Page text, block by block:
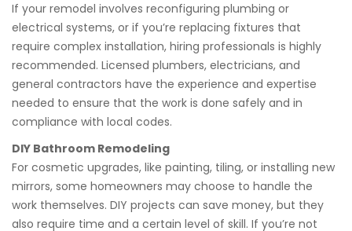
If your remodel involves reconfiguring plumbing or
electrical systems, or if you’re replacing fixtures that
require complex installation, hiring professionals is highly
recommended. Licensed plumbers, electricians, and
general contractors have the experience and expertise
needed to ensure that the work is done safely and in
compliance with local codes.
DIY Bathroom Remodeling
For cosmetic upgrades, like painting, tiling, or installing new
mirrors, some homeowners may choose to handle the
work themselves. DIY projects can save money, but they
also require time and a certain level of skill. If you’re not